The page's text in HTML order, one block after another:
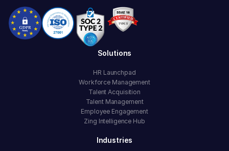
Solutions
HR Launchpad
Workforce Management
Talent Acquisition
Talent Management
Employee Engagement
Zing Intelligence Hub
Industries